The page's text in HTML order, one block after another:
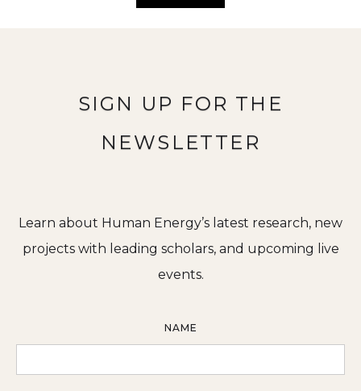
SIGN UP FOR THE
NEWSLETTER
Learn about Human Energy’s latest research, new
projects with leading scholars, and upcoming live
events.
NAME